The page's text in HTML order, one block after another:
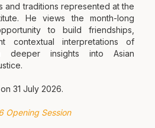
and traditions represented at the
He views the month-long
to build friendships,
contextual interpretations of
deeper insights into Asian
31 July 2026.
Opening Session